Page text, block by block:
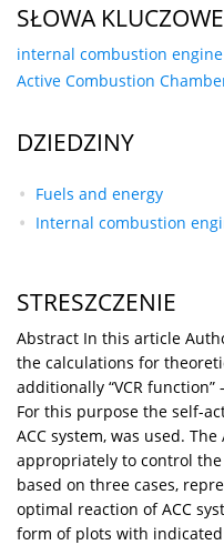
SŁOWA KLUCZOWE
internal combustion engine
Active Combustion
DZIEDZINY
Fuels and energy
Internal combustion
STRESZCZENIE
Abstract In this article
the calculations for
additionally “VCR
For this purpose the self-
ACC system, was used.
appropriately to control
based on three cases,
optimal reaction of ACC
form of plots with